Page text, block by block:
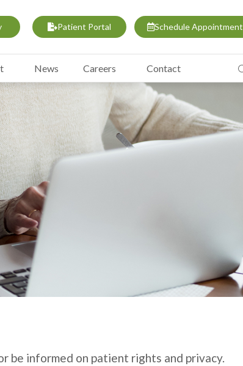
Patient Portal Schedule Appointment
News Careers Contact
be informed on patient rights and privacy.